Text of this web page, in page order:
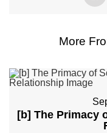
More
[b] The Primacy